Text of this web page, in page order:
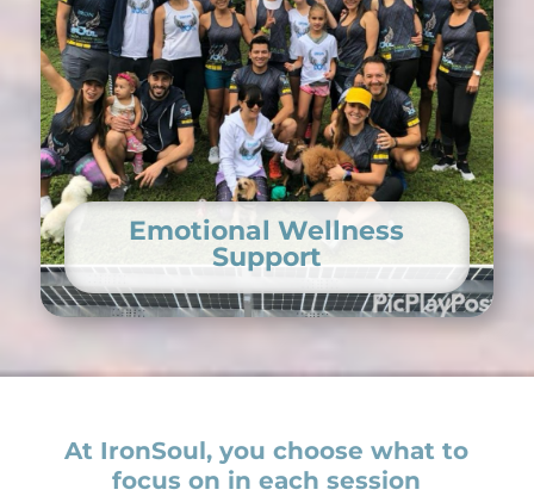
Emotional Wellness
Support
At IronSoul, you choose what to
focus on in each session